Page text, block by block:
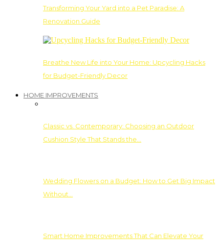
Transforming Your Yard into a Pet Paradise: A
Renovation Guide
Breathe New Life into Your Home: Upcycling Hacks
for Budget-Friendly Decor
HOME IMPROVEMENTS
Classic vs. Contemporary: Choosing an Outdoor
Cushion Style That Stands the…
Wedding Flowers on a Budget: How to Get Big Impact
Without…
Smart Home Improvements That Can Elevate Your